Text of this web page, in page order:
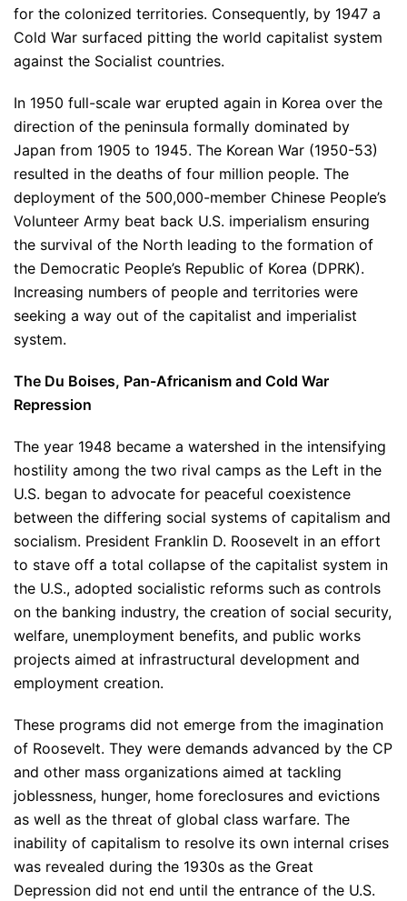
for the colonized territories. Consequently, by 1947 a
Cold War surfaced pitting the world capitalist system
against the Socialist countries.
In 1950 full-scale war erupted again in Korea over the
direction of the peninsula formally dominated by
Japan from 1905 to 1945. The Korean War (1950-53)
resulted in the deaths of four million people. The
deployment of the 500,000-member Chinese People’s
Volunteer Army beat back U.S. imperialism ensuring
the survival of the North leading to the formation of
the Democratic People’s Republic of Korea (DPRK).
Increasing numbers of people and territories were
seeking a way out of the capitalist and imperialist
system.
The Du Boises, Pan-Africanism and Cold War
Repression
The year 1948 became a watershed in the intensifying
hostility among the two rival camps as the Left in the
U.S. began to advocate for peaceful coexistence
between the differing social systems of capitalism and
socialism. President Franklin D. Roosevelt in an effort
to stave off a total collapse of the capitalist system in
the U.S., adopted socialistic reforms such as controls
on the banking industry, the creation of social security,
welfare, unemployment benefits, and public works
projects aimed at infrastructural development and
employment creation.
These programs did not emerge from the imagination
of Roosevelt. They were demands advanced by the CP
and other mass organizations aimed at tackling
joblessness, hunger, home foreclosures and evictions
as well as the threat of global class warfare. The
inability of capitalism to resolve its own internal crises
was revealed during the 1930s as the Great
Depression did not end until the entrance of the U.S.